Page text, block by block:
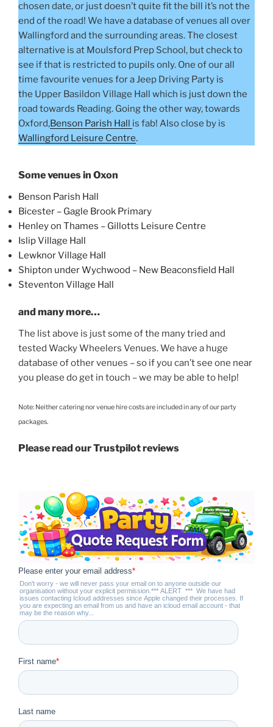
chosen date, or just doesn’t quite fit the bill it’s not the
end of the road! We have a database of venues all over
Wallingford and the surrounding areas. The closest
alternative is at Moulsford Prep School, but check to
see if that is restricted to pupils only. One of our all
time favourite venues for a Jeep Driving Party is
the Upper Basildon Village Hall which is just down the
road towards Reading. Going the other way, towards
Oxford,Benson Parish Hall is fab! Also close by is
Wallingford Leisure Centre.
Some venues in Oxon
Benson Parish Hall
Bicester – Gagle Brook Primary
Henley on Thames – Gillotts Leisure Centre
Islip Village Hall
Lewknor Village Hall
Shipton under Wychwood – New Beaconsfield Hall
Steventon Village Hall
and many more…
The list above is just some of the many tried and
tested Wacky Wheelers Venues. We have a huge
database of other venues – so if you can’t see one near
you please do get in touch – we may be able to help!
Note: Neither catering nor venue hire costs are included in any of our party
packages.
Please read our Trustpilot reviews